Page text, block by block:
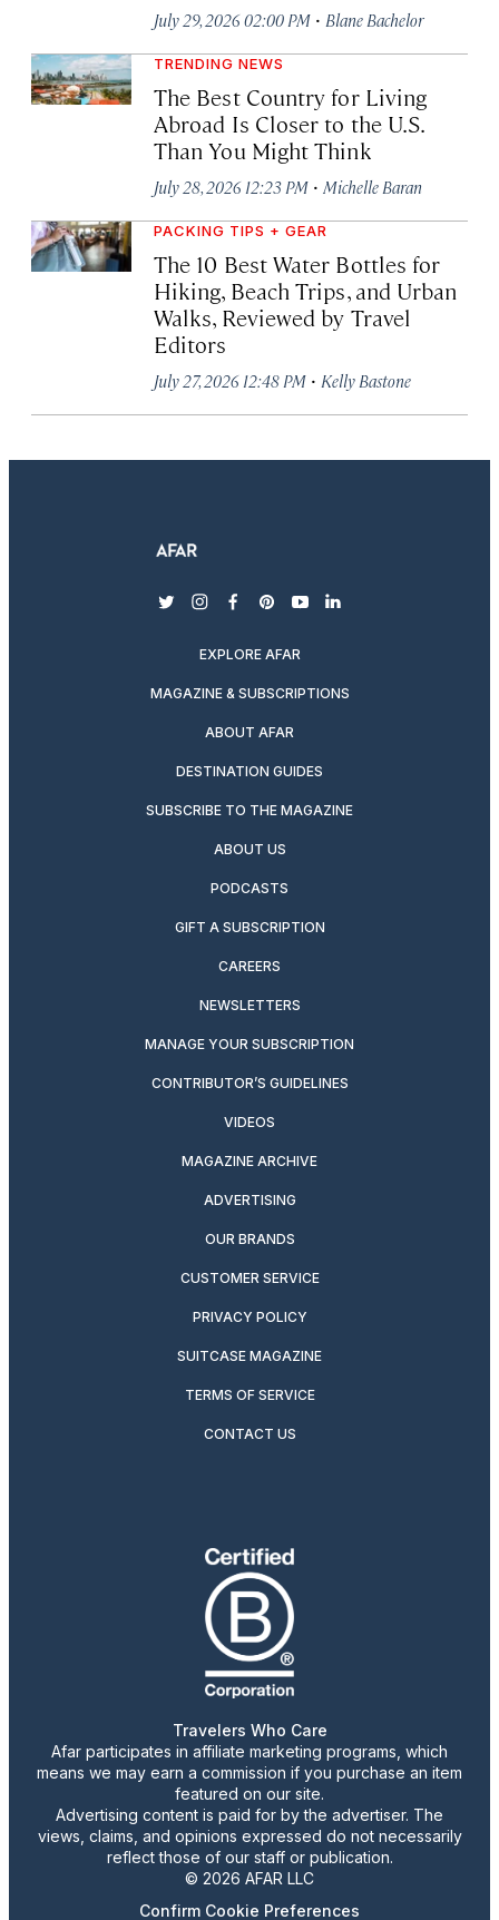
July 29, 2026 02:00 PM · Blane Bachelor
TRENDING NEWS
The Best Country for Living
Abroad Is Closer to the U.S.
Than You Might Think
July 28, 2026 12:23 PM · Michelle Baran
PACKING TIPS + GEAR
The 10 Best Water Bottles for
Hiking, Beach Trips, and Urban
Walks, Reviewed by Travel
Editors
July 27, 2026 12:48 PM · Kelly Bastone
twitterinstagram
facebook
pinterest
youtubelinkedin
EXPLORE AFAR
MAGAZINE & SUBSCRIPTIONS
ABOUT AFAR
DESTINATION GUIDES
SUBSCRIBE TO THE MAGAZINE
ABOUT US
PODCASTS
GIFT A SUBSCRIPTION
CAREERS
NEWSLETTERS
MANAGE YOUR SUBSCRIPTION
CONTRIBUTOR’S GUIDELINES
VIDEOS
MAGAZINE ARCHIVE
ADVERTISING
OUR BRANDS
CUSTOMER SERVICE
PRIVACY POLICY
SUITCASE MAGAZINE
TERMS OF SERVICE
CONTACT US
Travelers Who Care
Afar participates in affiliate marketing programs, which
means we may earn a commission if you purchase an item
featured on our site.
Advertising content is paid for by the advertiser. The
views, claims, and opinions expressed do not necessarily
reflect those of our staff or publication.
© 2026 AFAR LLC
Confirm Cookie Preferences